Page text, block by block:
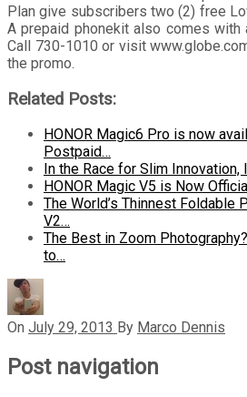
Plan give subscribers two (2) free
A prepaid phonekit also comes with
Call 730-1010 or visit
the promo.
Related Posts:
HONOR Magic6 Pro is now
Postpaid…
In the Race for Slim
HONOR Magic V5 is Now
The World’s Thinnest Foldable
V2…
The Best in Zoom
to…
On July 29, 2013 By Marco Dennis
Post navigation